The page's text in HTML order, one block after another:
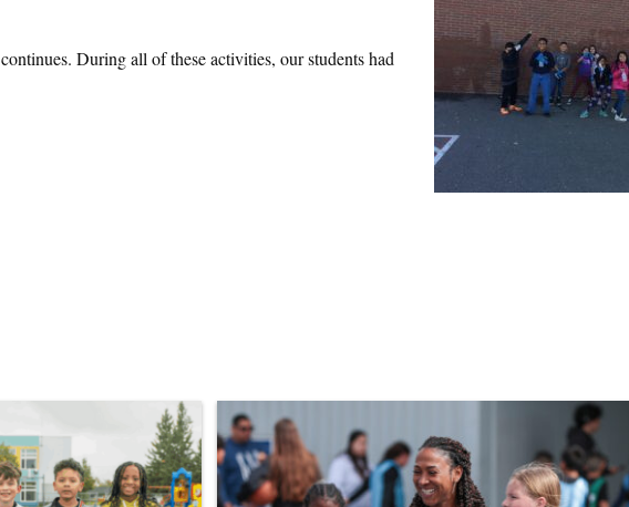
continues. During all of these activities, our students had